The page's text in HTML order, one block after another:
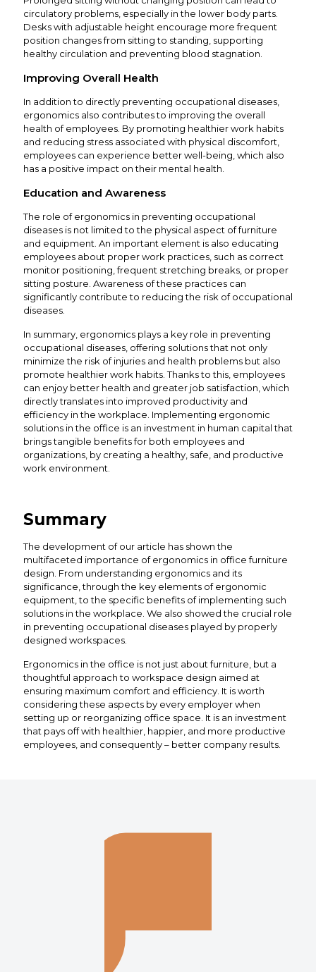
circulatory problems, especially in the lower body parts.
Desks with adjustable height encourage more frequent
position changes from sitting to standing, supporting
healthy circulation and preventing blood stagnation.
Improving Overall Health
In addition to directly preventing occupational diseases,
ergonomics also contributes to improving the overall
health of employees. By promoting healthier work habits
and reducing stress associated with physical discomfort,
employees can experience better well-being, which also
has a positive impact on their mental health.
Education and Awareness
The role of ergonomics in preventing occupational
diseases is not limited to the physical aspect of furniture
and equipment. An important element is also educating
employees about proper work practices, such as correct
monitor positioning, frequent stretching breaks, or proper
sitting posture. Awareness of these practices can
significantly contribute to reducing the risk of occupational
diseases.
In summary, ergonomics plays a key role in preventing
occupational diseases, offering solutions that not only
minimize the risk of injuries and health problems but also
promote healthier work habits. Thanks to this, employees
can enjoy better health and greater job satisfaction, which
directly translates into improved productivity and
efficiency in the workplace. Implementing ergonomic
solutions in the office is an investment in human capital that
brings tangible benefits for both employees and
organizations, by creating a healthy, safe, and productive
work environment.
Summary
The development of our article has shown the
multifaceted importance of ergonomics in office furniture
design. From understanding ergonomics and its
significance, through the key elements of ergonomic
equipment, to the specific benefits of implementing such
solutions in the workplace. We also showed the crucial role
in preventing occupational diseases played by properly
designed workspaces.
Ergonomics in the office is not just about furniture, but a
thoughtful approach to workspace design aimed at
ensuring maximum comfort and efficiency. It is worth
considering these aspects by every employer when
setting up or reorganizing office space. It is an investment
that pays off with healthier, happier, and more productive
employees, and consequently – better company results.